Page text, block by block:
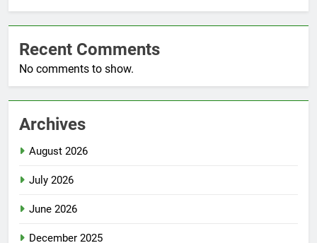
Recent Comments
No comments to show.
Archives
August 2026
July 2026
June 2026
December 2025